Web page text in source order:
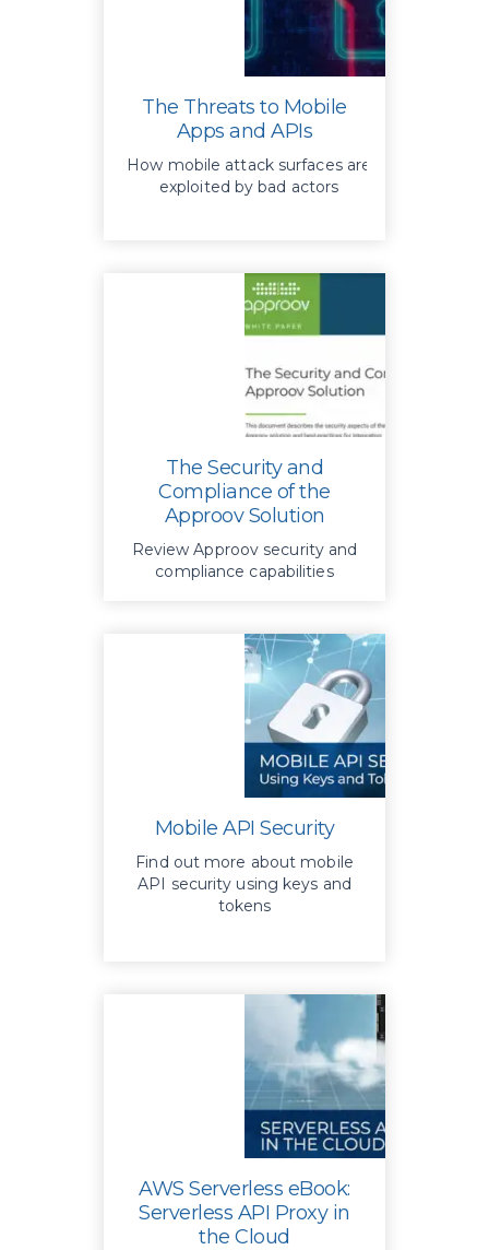
The Threats to Mobile
Apps and APIs
How mobile attack surfaces are
exploited by bad actors
The Security and
Compliance of the
Approov Solution
Review Approov security and
compliance capabilities
Mobile API Security
Find out more about mobile
API security using keys and
tokens
AWS Serverless eBook:
Serverless API Proxy in
the Cloud